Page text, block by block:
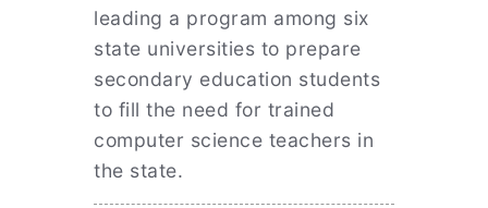
leading a program among six
state universities to prepare
secondary education students
to fill the need for trained
computer science teachers in
the state.